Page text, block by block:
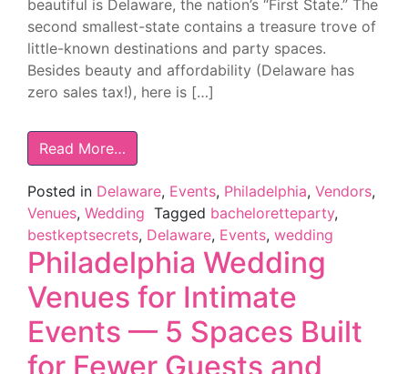
beautiful is Delaware, the nation’s “First State.” The
second smallest-state contains a treasure trove of
little-known destinations and party spaces.
Besides beauty and affordability (Delaware has
zero sales tax!), here is […]
Read More…
Posted in Delaware, Events, Philadelphia, Vendors,
Venues, Wedding Tagged bacheloretteparty,
bestkeptsecrets, Delaware, Events, wedding
Philadelphia Wedding
Venues for Intimate
Events — 5 Spaces Built
for Fewer Guests and